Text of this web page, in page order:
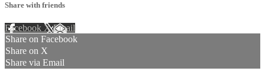
Share with friends
Facebook XEmail
Share on Facebook
Share on X
Share via Email